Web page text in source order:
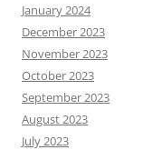
January 2024
December 2023
November 2023
October 2023
September 2023
August 2023
July 2023